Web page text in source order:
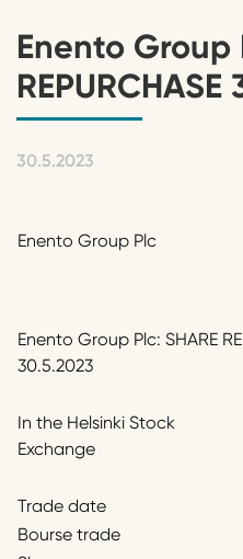
Enento Group
REPURCHASE
30.5.2023
Enento Group Plc
Enento Group Plc: SHARE
30.5.2023
In the Helsinki Stock
Exchange
Trade date
Bourse trade